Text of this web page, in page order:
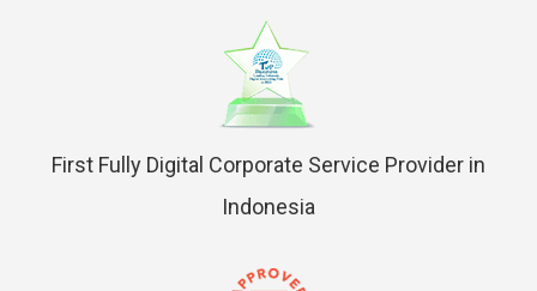
First Fully Digital Corporate Service Provider in
Indonesia